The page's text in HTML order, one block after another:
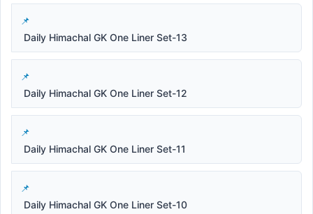
Daily Himachal GK One Liner Set-13
Daily Himachal GK One Liner Set-12
Daily Himachal GK One Liner Set-11
Daily Himachal GK One Liner Set-10